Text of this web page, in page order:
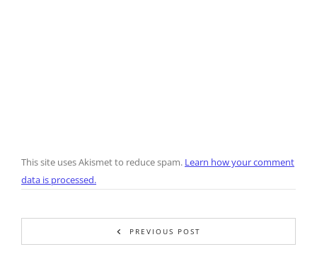
This site uses Akismet to reduce spam. Learn how your comment
data is processed.
PREVIOUS POST